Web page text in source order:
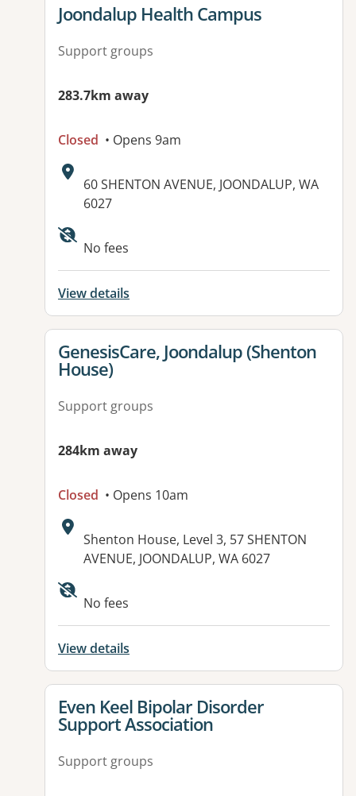
View details for
Joondalup Health Campus
Support groups
283.7km away
Closed • Opens 9am
Address:
60 SHENTON AVENUE, JOONDALUP, WA
6027
Available facilities:
No fees
View details
View details for
GenesisCare, Joondalup (Shenton
House)
Support groups
284km away
Closed • Opens 10am
Address:
Shenton House, Level 3, 57 SHENTON
AVENUE, JOONDALUP, WA 6027
Available facilities:
No fees
View details
View details for
Even Keel Bipolar Disorder
Support Association
Support groups